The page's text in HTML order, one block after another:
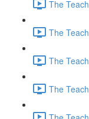
The
The
The
The